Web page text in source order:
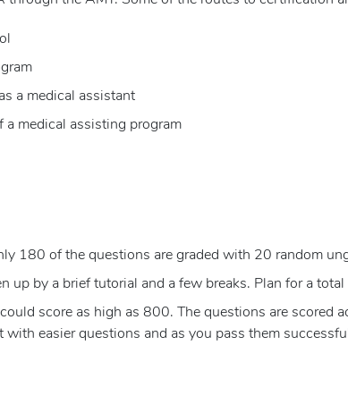
a medical assistant
a medical assisting program
180 of the questions are graded with 20 random
up by a brief tutorial and a few breaks. Plan for a
score as high as 800. The questions are scored
easier questions and as you pass them